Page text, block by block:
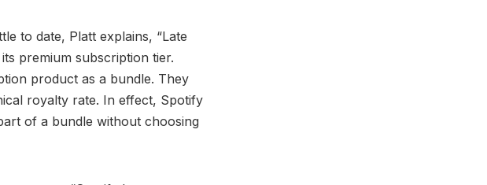
to date, Platt explains, “Late
premium subscription tier.
product as a bundle. They
royalty rate. In effect, Spotify
of a bundle without choosing